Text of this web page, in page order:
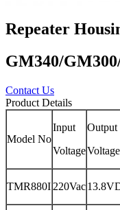
Repeater
GM340/
Contact Us
Product Details
Model No
Input
Voltage
Output
Voltage
TMR880I 220Vac